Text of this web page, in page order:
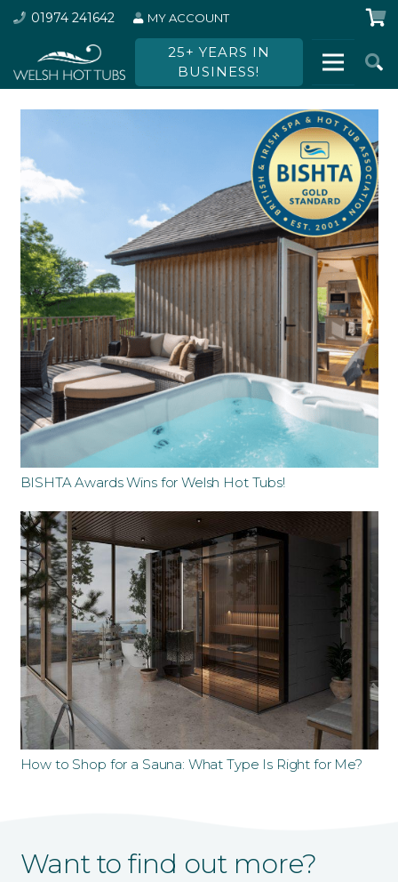
01974 241642 MY ACCOUNT
25+ YEARS IN
BUSINESS!
BISHTA Awards Wins for Welsh Hot Tubs!
How to Shop for a Sauna: What Type Is Right for Me?
Want to find out more?